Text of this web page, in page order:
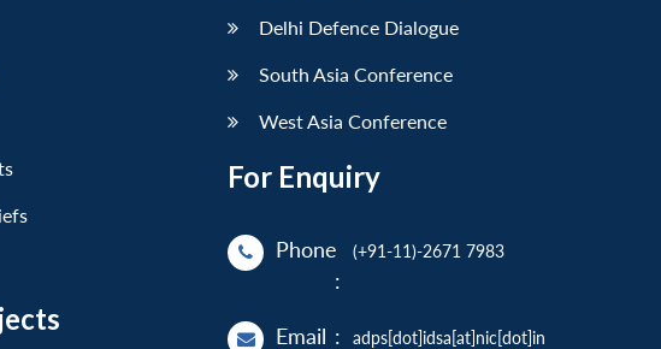
Delhi Defence Dialogue
South Asia Conference
West Asia Conference
For Enquiry
Phone
:
(+91-11)-2671 7983
Email : adps[dot]idsa[at]nic[dot]in